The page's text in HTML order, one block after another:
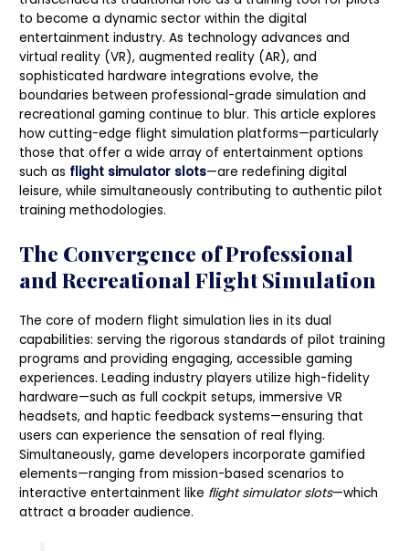
to become a dynamic sector within the digital
entertainment industry. As technology advances and
virtual reality (VR), augmented reality (AR), and
sophisticated hardware integrations evolve, the
boundaries between professional-grade simulation and
recreational gaming continue to blur. This article explores
how cutting-edge flight simulation platforms—particularly
those that offer a wide array of entertainment options
such as flight simulator slots—are redefining digital
leisure, while simultaneously contributing to authentic pilot
training methodologies.
The Convergence of Professional
and Recreational Flight Simulation
The core of modern flight simulation lies in its dual
capabilities: serving the rigorous standards of pilot training
programs and providing engaging, accessible gaming
experiences. Leading industry players utilize high-fidelity
hardware—such as full cockpit setups, immersive VR
headsets, and haptic feedback systems—ensuring that
users can experience the sensation of real flying.
Simultaneously, game developers incorporate gamified
elements—ranging from mission-based scenarios to
interactive entertainment like flight simulator slots—which
attract a broader audience.